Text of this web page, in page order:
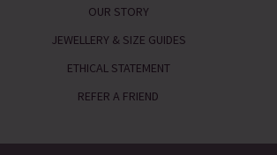
OUR STORY
JEWELLERY & SIZE GUIDES
ETHICAL STATEMENT
REFER A FRIEND